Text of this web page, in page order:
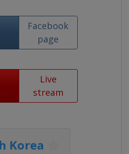
Facebook
page
Live
stream
Korea